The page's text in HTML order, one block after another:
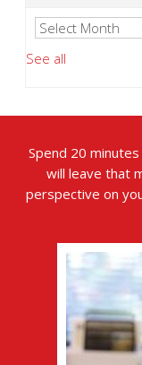
See all
Spend 20
will leave that
perspective on